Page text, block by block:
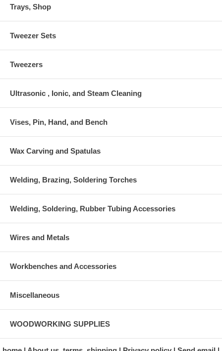
Trays, Shop
Tweezer Sets
Tweezers
Ultrasonic , Ionic, and Steam Cleaning
Vises, Pin, Hand, and Bench
Wax Carving and Spatulas
Welding, Brazing, Soldering Torches
Welding, Soldering, Rubber Tubing Accessories
Wires and Metals
Workbenches and Accessories
Miscellaneous
WOODWORKING SUPPLIES